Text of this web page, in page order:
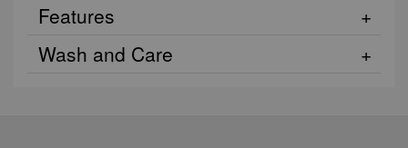
Features
Wash and Care